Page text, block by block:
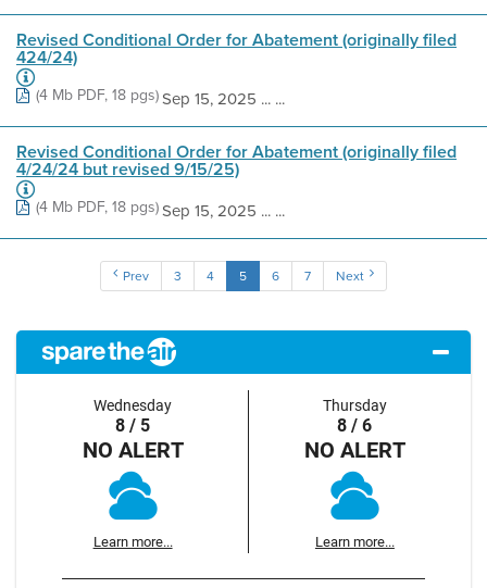
Revised Conditional Order for Abatement (originally filed
424/24)
(4 Mb PDF, 18 pgs)Sep 15, 2025 ... ...
Revised Conditional Order for Abatement (originally filed
4/24/24 but revised 9/15/25)
(4 Mb PDF, 18 pgs)Sep 15, 2025 ... ...
Prev 3 4 5 6 7 Next
Wednesday
8 / 5
NO ALERT
Learn more...
Thursday
8 / 6
NO ALERT
Learn more...